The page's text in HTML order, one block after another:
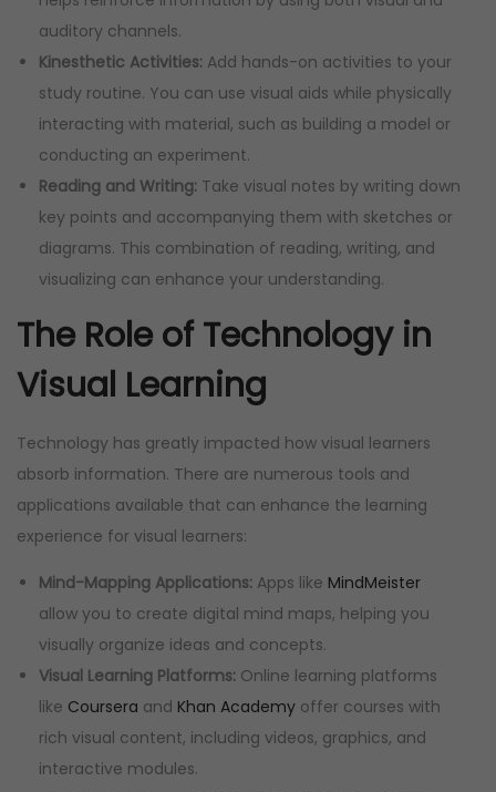
auditory channels.
Kinesthetic Activities: Add hands-on activities to your
study routine. You can use visual aids while physically
interacting with material, such as building a model or
conducting an experiment.
Reading and Writing: Take visual notes by writing down
key points and accompanying them with sketches or
diagrams. This combination of reading, writing, and
visualizing can enhance your understanding.
The Role of Technology in
Visual Learning
Technology has greatly impacted how visual learners
absorb information. There are numerous tools and
applications available that can enhance the learning
experience for visual learners:
Mind-Mapping Applications: Apps like MindMeister
allow you to create digital mind maps, helping you
visually organize ideas and concepts.
Visual Learning Platforms: Online learning platforms
like Coursera and Khan Academy offer courses with
rich visual content, including videos, graphics, and
interactive modules.